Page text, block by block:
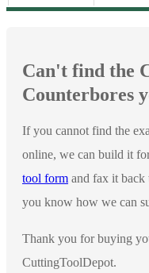
Can't find the
Counterbores
If you cannot find the
online, we can build it
tool form and fax it
you know how we can
Thank you for buying
CuttingToolDepot.